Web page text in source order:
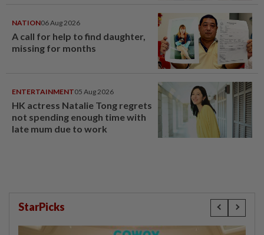
NATION06 Aug 2026
A call for help to find daughter,
missing for months
ENTERTAINMENT05 Aug 2026
HK actress Natalie Tong regrets
not spending enough time with
late mum due to work
StarPicks